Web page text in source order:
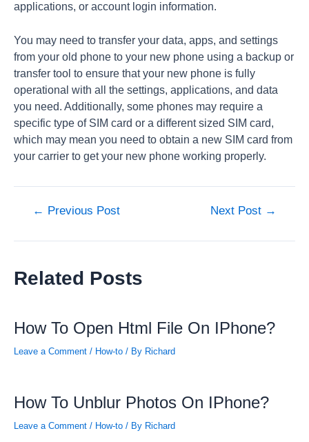
applications, or account login information.
You may need to transfer your data, apps, and settings
from your old phone to your new phone using a backup or
transfer tool to ensure that your new phone is fully
operational with all the settings, applications, and data
you need. Additionally, some phones may require a
specific type of SIM card or a different sized SIM card,
which may mean you need to obtain a new SIM card from
your carrier to get your new phone working properly.
Post← Previous Post Next Post →
Related Posts
How To Open Html File On IPhone?
Leave a Comment / How-to / By Richard
How To Unblur Photos On IPhone?
Leave a Comment / How-to / By Richard